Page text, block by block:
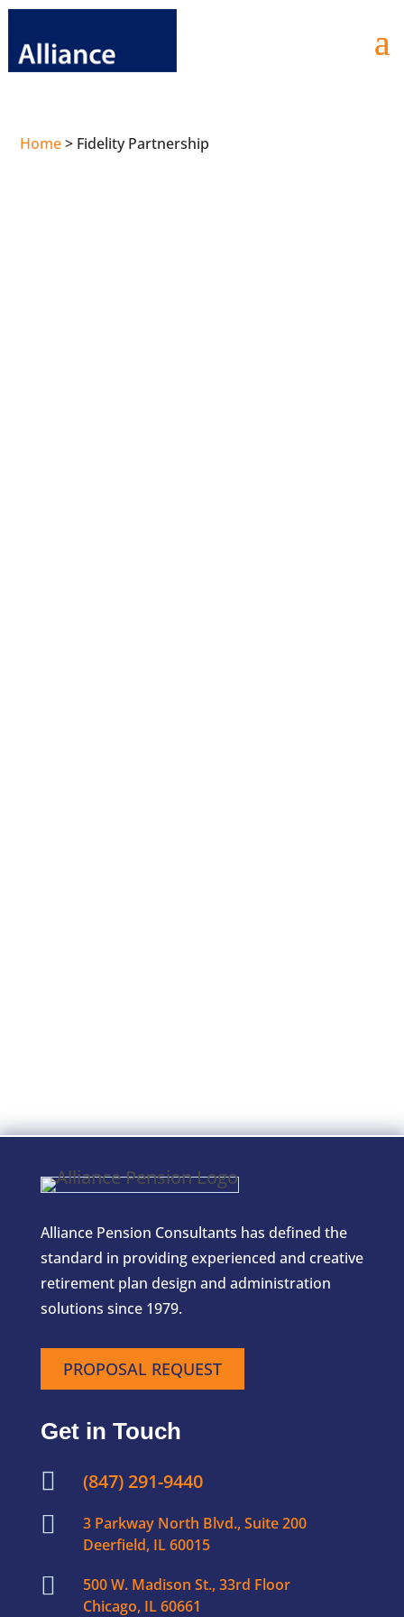
Home> Fidelity Partnership
Alliance Pension Consultants has defined the
standard in providing experienced and creative
retirement plan design and administration
solutions since 1979.
PROPOSAL REQUEST
Get in Touch
 (847) 291-9440

3 Parkway North Blvd., Suite 200
Deerfield, IL 60015

500 W. Madison St., 33rd Floor
Chicago, IL 60661